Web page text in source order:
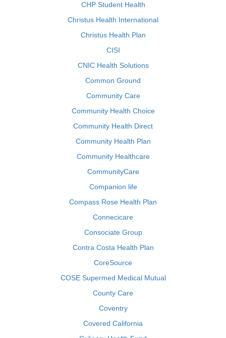
CHP Student Health
Christus Health International
Christus Health Plan
CISI
CNIC Health Solutions
Common Ground
Community Care
Community Health Choice
Community Health Direct
Community Health Plan
Community Healthcare
CommunityCare
Companion life
Compass Rose Health Plan
Connecicare
Consociate Group
Contra Costa Health Plan
CoreSource
COSE Supermed Medical Mutual
County Care
Coventry
Covered California